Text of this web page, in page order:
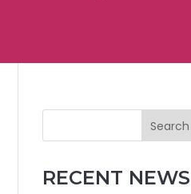
Search
RECENT NEWS